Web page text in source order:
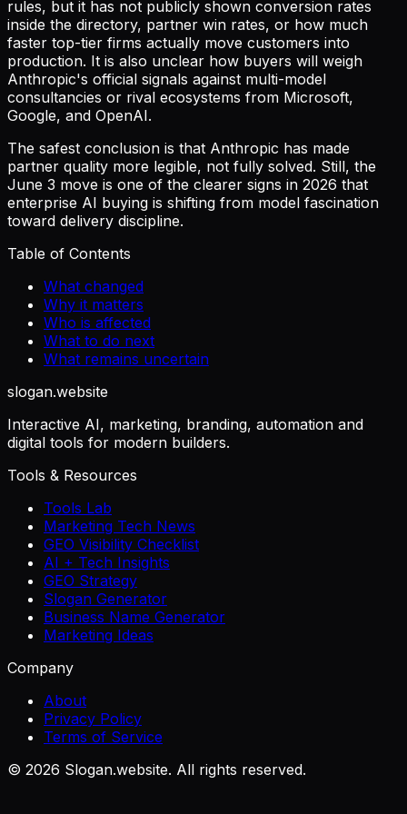
rules, but it has not publicly shown conversion rates
inside the directory, partner win rates, or how much
faster top-tier firms actually move customers into
production. It is also unclear how buyers will weigh
Anthropic's official signals against multi-model
consultancies or rival ecosystems from Microsoft,
Google, and OpenAI.
The safest conclusion is that Anthropic has made
partner quality more legible, not fully solved. Still, the
June 3 move is one of the clearer signs in 2026 that
enterprise AI buying is shifting from model fascination
toward delivery discipline.
Table of Contents
What changed
Why it matters
Who is affected
What to do next
What remains uncertain
slogan.website
Interactive AI, marketing, branding, automation and
digital tools for modern builders.
Tools & Resources
Tools Lab
Marketing Tech News
GEO Visibility Checklist
AI + Tech Insights
GEO Strategy
Slogan Generator
Business Name Generator
Marketing Ideas
Company
About
Privacy Policy
Terms of Service
© 2026 Slogan.website. All rights reserved.